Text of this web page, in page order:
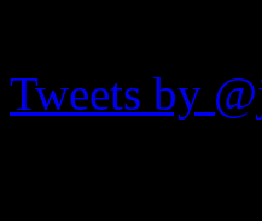
Tweets by